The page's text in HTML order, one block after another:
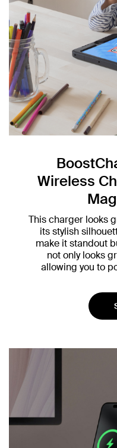
Wireless
This charger looks
its stylish
make it standout
not only looks
allowing you to